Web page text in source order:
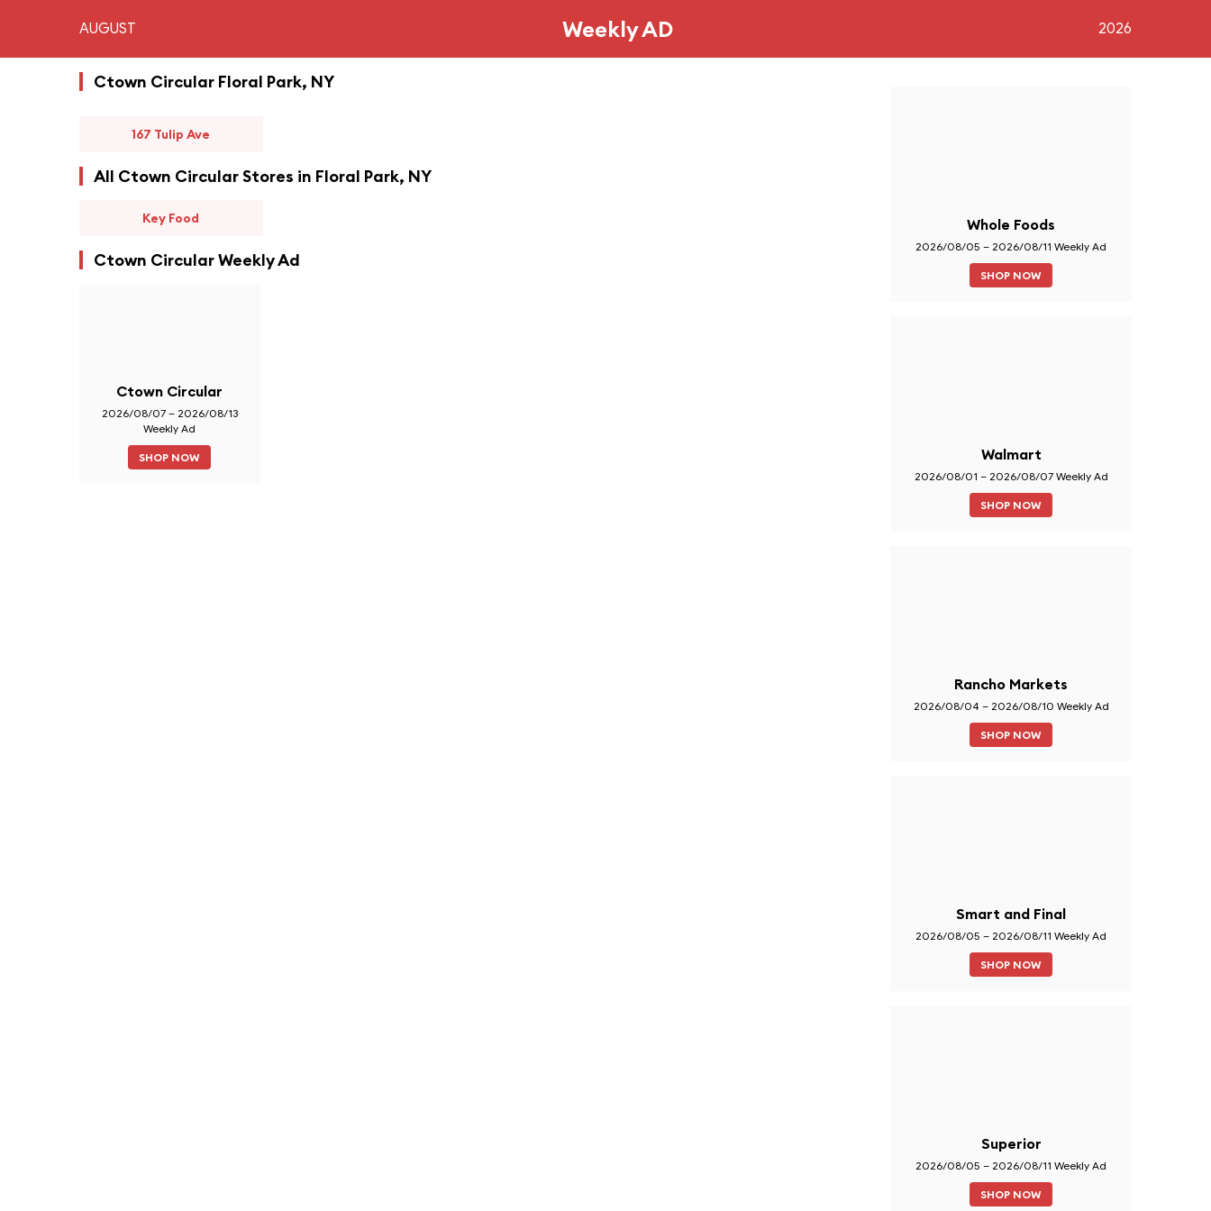
AUGUST Weekly AD 2026
Ctown Circular Floral Park, NY
167 Tulip Ave
All Ctown Circular Stores in Floral Park, NY
Key Food
Ctown Circular Weekly Ad
Ctown Circular
2026/08/07 – 2026/08/13
Weekly Ad
SHOP NOW
Whole Foods
2026/08/05 – 2026/08/11 Weekly Ad
SHOP NOW
Walmart
2026/08/01 – 2026/08/07 Weekly Ad
SHOP NOW
Rancho Markets
2026/08/04 – 2026/08/10 Weekly Ad
SHOP NOW
Smart and Final
2026/08/05 – 2026/08/11 Weekly Ad
SHOP NOW
Superior
2026/08/05 – 2026/08/11 Weekly Ad
SHOP NOW